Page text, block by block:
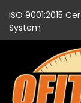
ISO 9001:2015
System